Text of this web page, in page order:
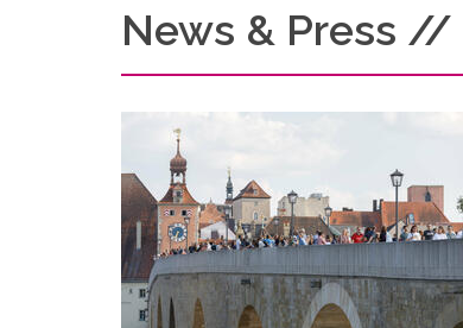
News & Press //